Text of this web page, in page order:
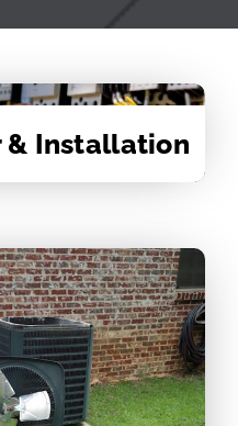
& Installation